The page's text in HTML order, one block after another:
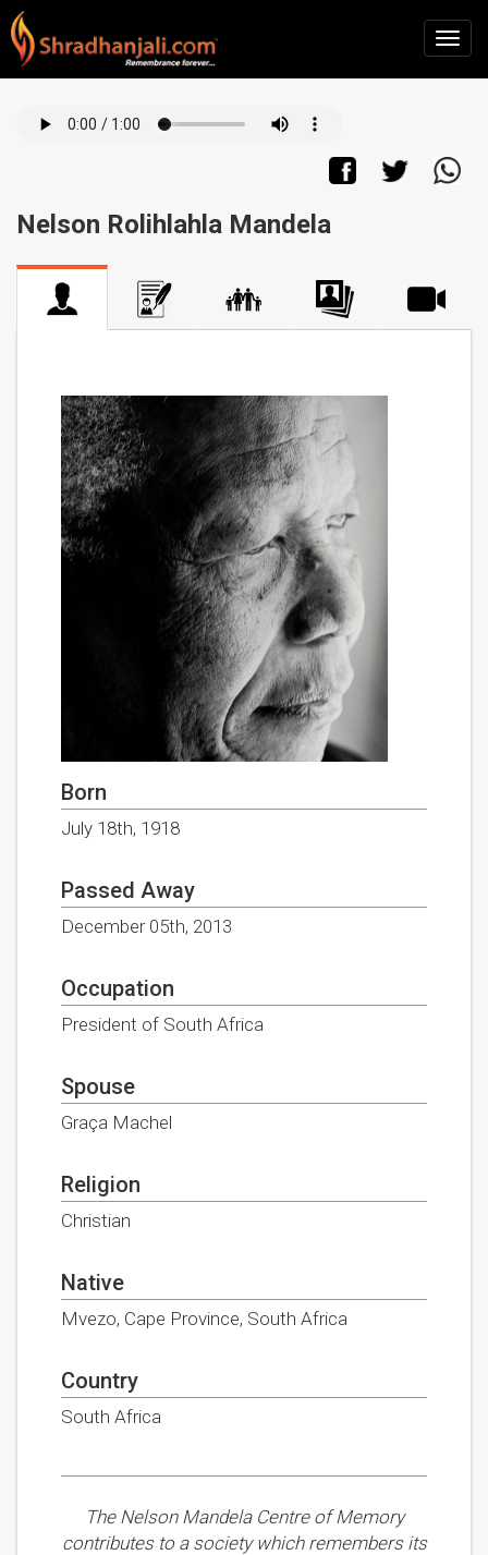
Nelson Rolihlahla Mandela
Born
July 18th, 1918
Passed Away
December 05th, 2013
Occupation
President of South Africa
Spouse
Graça Machel
Religion
Christian
Native
Mvezo, Cape Province, South Africa
Country
South Africa
The Nelson Mandela Centre of Memory
contributes to a society which remembers its